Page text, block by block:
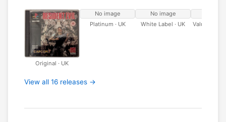
Original · UK
No image
Platinum · UK
No image
White Label · UK
Value
View all 16 releases →